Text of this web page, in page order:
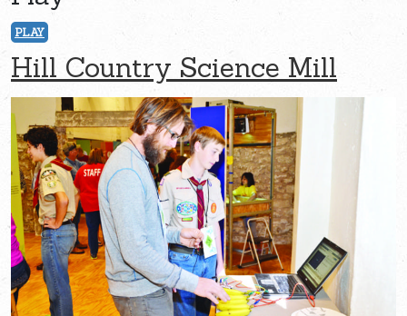
PLAY
Hill Country Science Mill